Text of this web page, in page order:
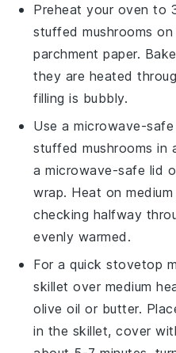
Preheat your oven to
stuffed mushrooms on
parchment paper.
they are heated
filling is bubbly.
Use a microwave-
stuffed mushrooms in
a microwave-safe lid
wrap. Heat on
checking halfway
evenly warmed.
For a quick stovetop
skillet over medium
olive oil or butter.
in the skillet, cover